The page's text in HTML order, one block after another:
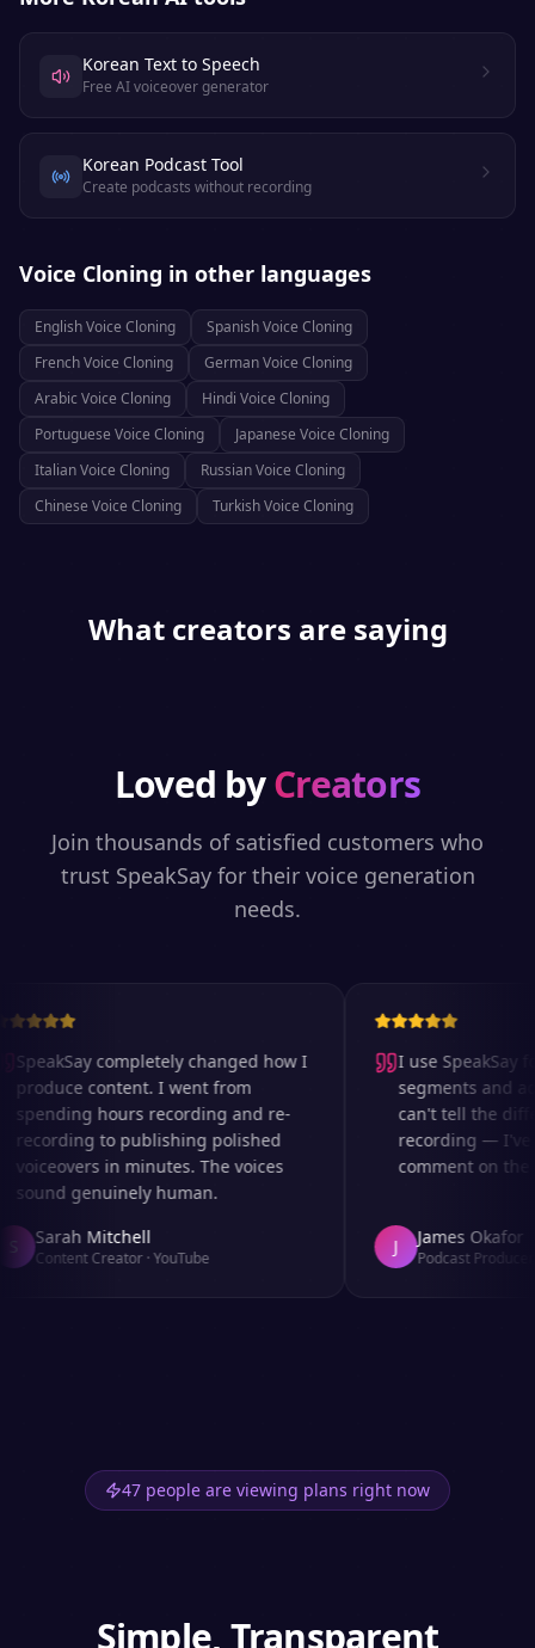
Korean Text to Speech
Free AI voiceover generator
Korean Podcast Tool
Create podcasts without recording
Voice Cloning in other languages
EnglishVoice Cloning SpanishVoice Cloning
FrenchVoice Cloning GermanVoice Cloning
Arabic Voice Cloning Hindi Voice Cloning
Portuguese Voice Cloning Japanese Voice Cloning
ItalianVoice Cloning RussianVoice Cloning
Chinese Voice Cloning TurkishVoice Cloning
What creators are saying
Loved byCreators
Join thousands of satisfied customers who
trust SpeakSay for their voice generation
needs.
SpeakSay completely changed how I
produce content. I went from
spending hours recording and re-
recording to publishing polished
voiceovers in minutes. The voices
sound genuinely human.
Sarah Mitchell
Content Creator·YouTube
I use SpeakSay
segments and
can't tell the
recording — I've
comment on the
James Okafor
Podcast Producer
47 people are viewing plans right now
Simple, Transparent